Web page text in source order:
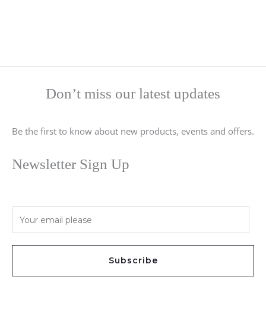
Don’t miss our latest updates
Be the first to know about new products, events and offers.
Newsletter Sign Up
*
Subscribe